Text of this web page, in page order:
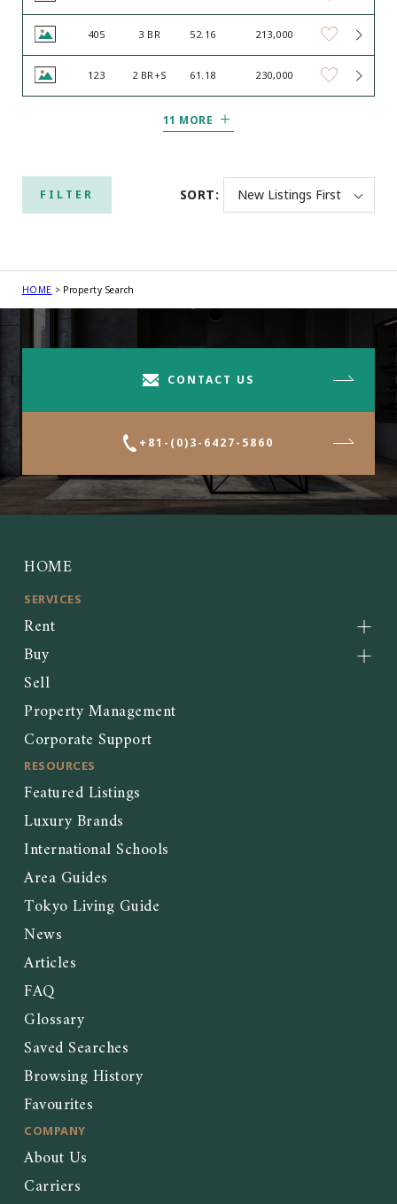
405 3 BR 52.16 213,000
123 2 BR+S 61.18 230,000
11 MORE
FILTER SORT:
HOME Property Search
CONTACT US
+81-(0)3-6427-5860
HOME
SERVICES
Rent
Buy
Sell
Property Management
Corporate Support
RESOURCES
Featured Listings
Luxury Brands
International Schools
Area Guides
Tokyo Living Guide
News
Articles
FAQ
Glossary
Saved Searches
Browsing History
Favourites
COMPANY
About Us
Carriers